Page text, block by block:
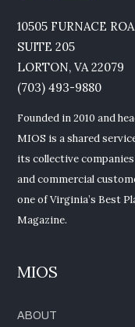
10505 FURNACE
SUITE 205
LORTON, VA 22079
(703) 493-9880
Founded in 2010 and
MIOS is a shared
its collective
and commercial
one of Virginia’s Best
Magazine.
MIOS
ABOUT